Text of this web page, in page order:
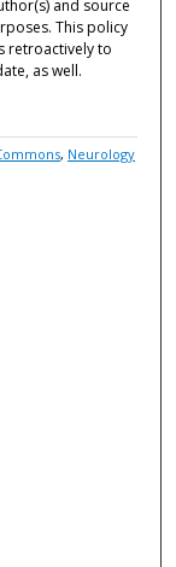
and source
This policy
retroactively to
as well.
, Neurology